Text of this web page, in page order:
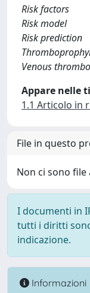
Risk factors
Risk model
Risk prediction
Venous
Appare nelle
1.1 Articolo in
File in questo
Non ci sono
I documenti in
tutti i diritti
indicazione.
Informazioni